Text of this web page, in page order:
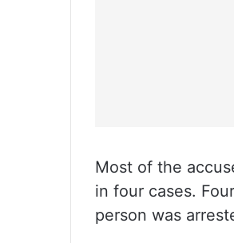
Most of the
in four cases.
person was